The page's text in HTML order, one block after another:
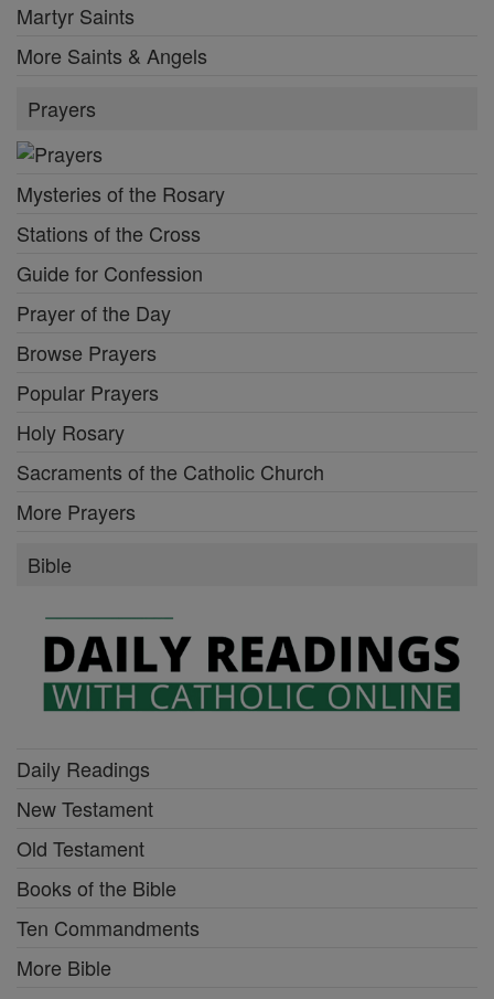
Martyr Saints
More Saints & Angels
Prayers
Mysteries of the Rosary
Stations of the Cross
Guide for Confession
Prayer of the Day
Browse Prayers
Popular Prayers
Holy Rosary
Sacraments of the Catholic Church
More Prayers
Bible
Daily Readings
New Testament
Old Testament
Books of the Bible
Ten Commandments
More Bible